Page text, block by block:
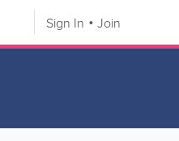
Sign In Join